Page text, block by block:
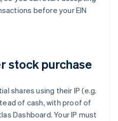
before your EIN
stock purchase
shares using their IP (e.g.
of cash, with proof of
Dashboard. Your IP must